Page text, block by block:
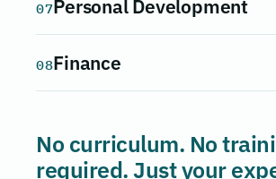
07 Personal Development
08Finance
No curriculum. No
required. Just your